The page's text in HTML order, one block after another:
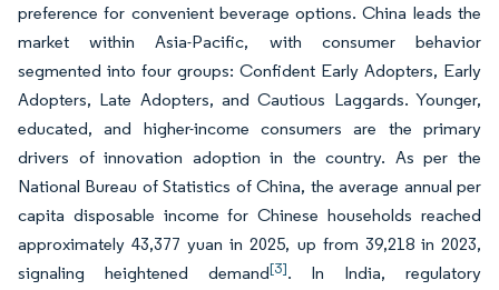
preference for convenient beverage options. China leads the
market within Asia-Pacific, with consumer behavior
segmented into four groups: Confident Early Adopters, Early
Adopters, Late Adopters, and Cautious Laggards. Younger,
educated, and higher-income consumers are the primary
drivers of innovation adoption in the country. As per the
National Bureau of Statistics of China, the average annual per
capita disposable income for Chinese households reached
approximately 43,377 yuan in 2025, up from 39,218 in 2023,
signaling heightened demand[3]. In India, regulatory